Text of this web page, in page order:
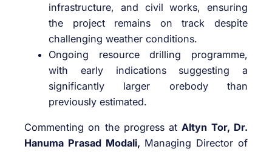
infrastructure, and civil works, ensuring
the project remains on track despite
challenging weather conditions.
Ongoing resource drilling programme,
with early indications suggesting a
significantly larger orebody than
previously estimated.
Commenting on the progress atAltyn Tor, Dr.
Hanuma Prasad Modali, Managing Director of